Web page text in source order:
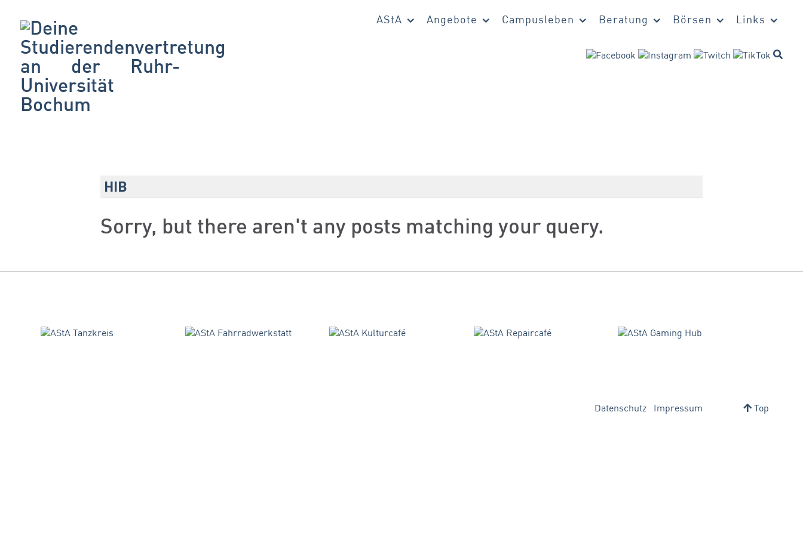
AStA Angebote Campusleben Beratung Börsen Links
HIB
Sorry, but there aren't any posts matching your query.
Datenschutz Impressum Top